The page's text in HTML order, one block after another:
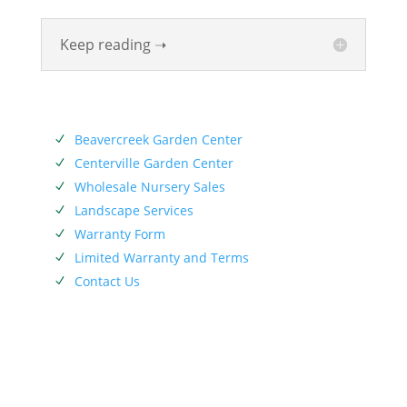
Keep reading ➝
N Beavercreek Garden Center
N Centerville Garden Center
N Wholesale Nursery Sales
N Landscape Services
N Warranty Form
N Limited Warranty and Terms
N Contact Us